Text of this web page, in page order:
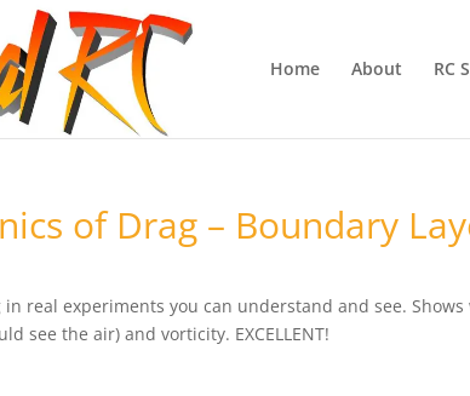
Home About RC
of Drag – Boundary
in real experiments you can understand and see.
see the air) and vorticity. EXCELLENT!